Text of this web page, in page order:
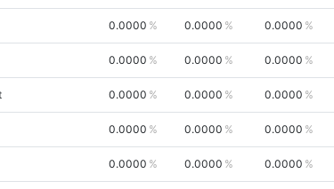
0.0000 0.0000 0.0000
0.0000 0.0000 0.0000
0.0000 0.0000 0.0000
0.0000 0.0000 0.0000
0.0000 0.0000 0.0000